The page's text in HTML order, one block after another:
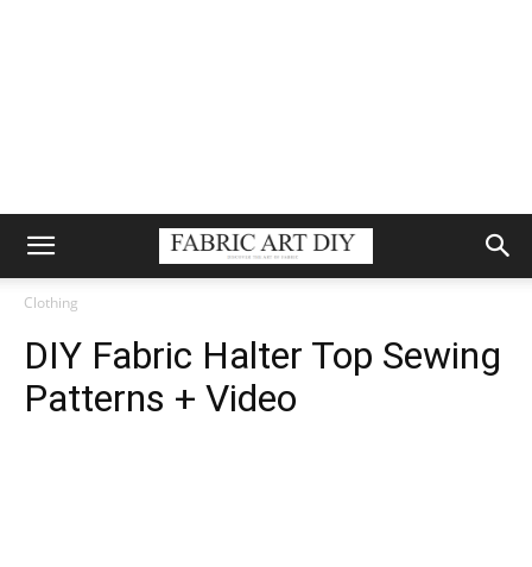
Clothing
DIY Fabric Halter Top Sewing
Patterns + Video